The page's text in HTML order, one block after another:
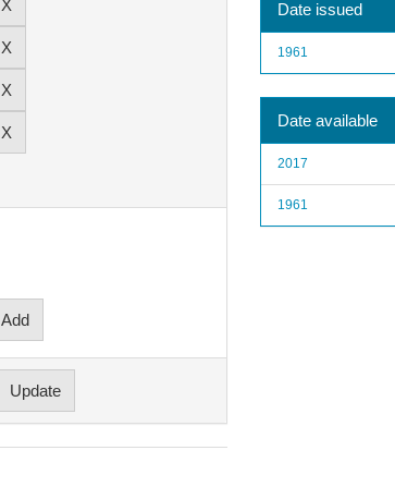
Date issued
1961
Date available
2017
1961